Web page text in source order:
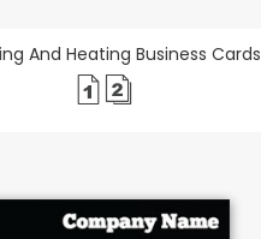
And Heating Business Cards